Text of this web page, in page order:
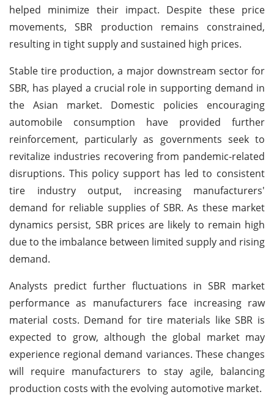
helped minimize their impact. Despite these price
movements, SBR production remains constrained,
resulting in tight supply and sustained high prices.
Stable tire production, a major downstream sector for
SBR, has played a crucial role in supporting demand in
the Asian market. Domestic policies encouraging
automobile consumption have provided further
reinforcement, particularly as governments seek to
revitalize industries recovering from pandemic-related
disruptions. This policy support has led to consistent
tire industry output, increasing manufacturers'
demand for reliable supplies of SBR. As these market
dynamics persist, SBR prices are likely to remain high
due to the imbalance between limited supply and rising
demand.
Analysts predict further fluctuations in SBR market
performance as manufacturers face increasing raw
material costs. Demand for tire materials like SBR is
expected to grow, although the global market may
experience regional demand variances. These changes
will require manufacturers to stay agile, balancing
production costs with the evolving automotive market.